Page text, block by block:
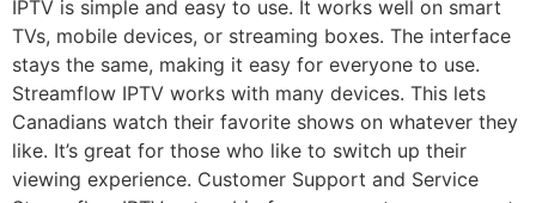
IPTV is simple and easy to use. It works well on smart
TVs, mobile devices, or streaming boxes. The interface
stays the same, making it easy for everyone to use.
Streamflow IPTV works with many devices. This lets
Canadians watch their favorite shows on whatever they
like. It’s great for those who like to switch up their
viewing experience. Customer Support and Service